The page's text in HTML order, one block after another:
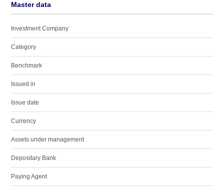
Master data
Investment Company
Category
Benchmark
Issued in
Issue date
Currency
Assets under management
Depositary Bank
Paying Agent